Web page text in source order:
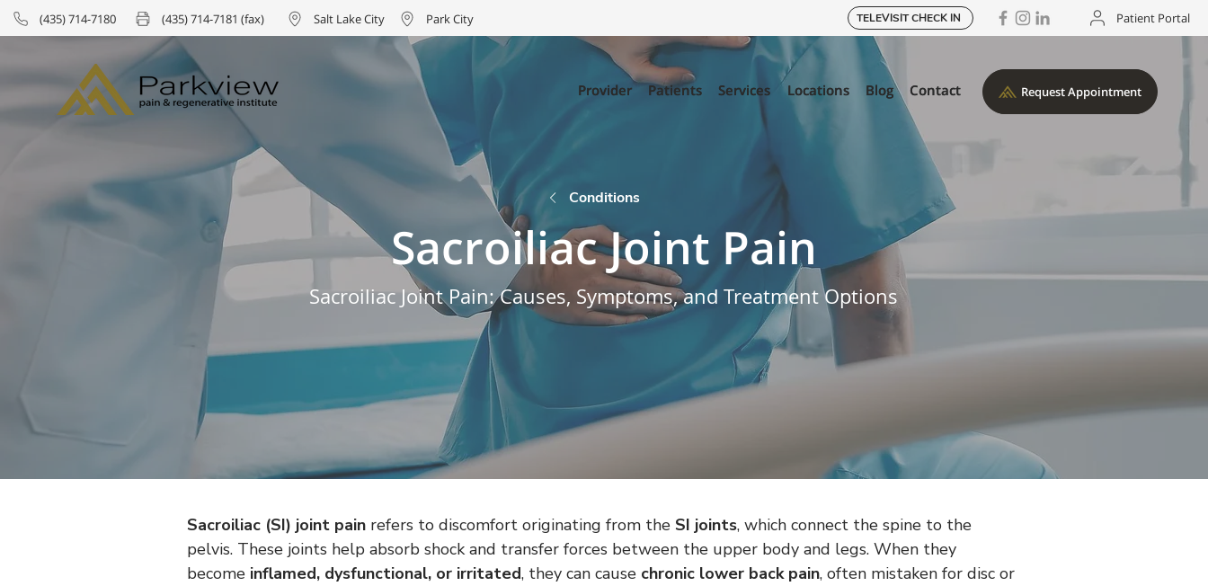
(435) 714-7180 (435) 714-7181 (fax) Salt Lake City Park City TELEVISIT CHECK IN Patient Portal
Provider Patients Services Locations Blog Contact Request Appointment
Provider Patients Services Locations Blog Contact Request Appointment
Conditions
Sacroiliac Joint Pain
Sacroiliac Joint Pain: Causes, Symptoms, and Treatment Options
Sacroiliac (SI) joint pain refers to discomfort originating from the SI joints, which connect the spine to the
pelvis. These joints help absorb shock and transfer forces between the upper body and legs. When they
become inflamed, dysfunctional, or irritated, they can cause chronic lower back pain, often mistaken for disc or